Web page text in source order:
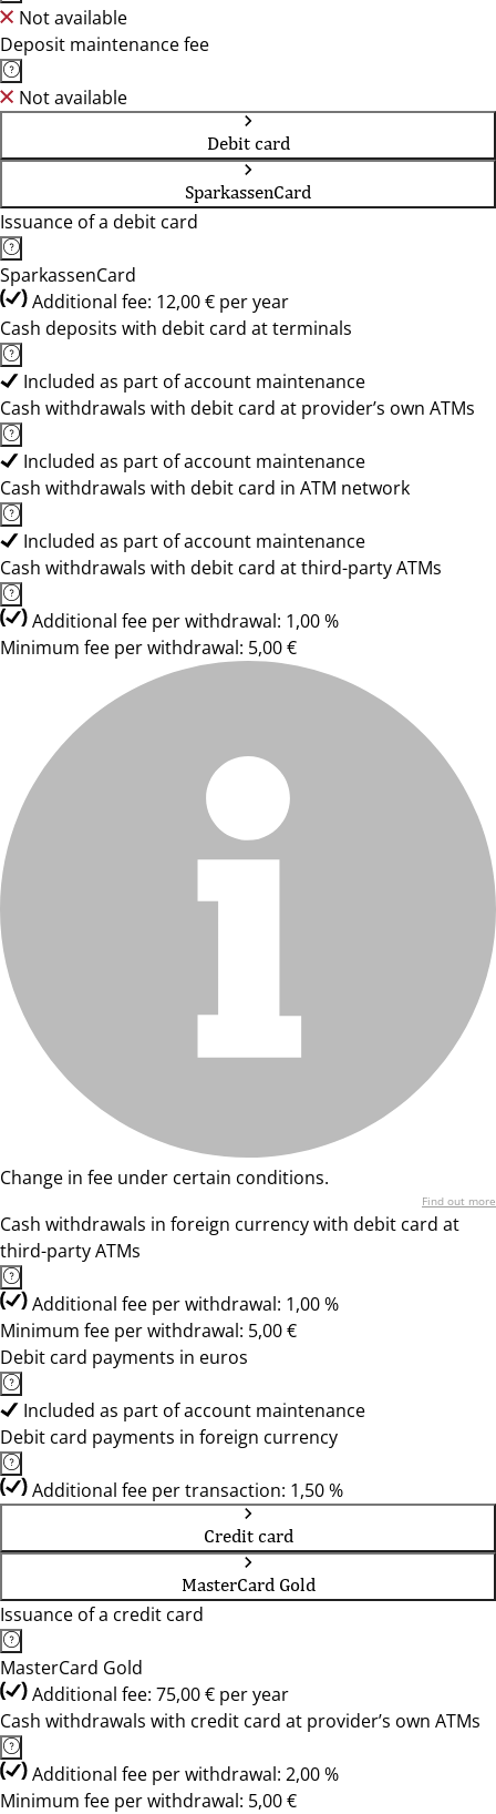
Not available
Deposit maintenance fee
Not available
Debit card
SparkassenCard
Issuance of a debit card
SparkassenCard
Additional fee: 12,00 € per year
Cash deposits with debit card at terminals
Included as part of account maintenance
Cash withdrawals with debit card at provider’s own ATMs
Included as part of account maintenance
Cash withdrawals with debit card in ATM network
Included as part of account maintenance
Cash withdrawals with debit card at third-party ATMs
Additional fee per withdrawal: 1,00 %
Minimum fee per withdrawal: 5,00 €
Change in fee under certain conditions.
Find out more
Cash withdrawals in foreign currency with debit card at
third-party ATMs
Additional fee per withdrawal: 1,00 %
Minimum fee per withdrawal: 5,00 €
Debit card payments in euros
Included as part of account maintenance
Debit card payments in foreign currency
Additional fee per transaction: 1,50 %
Credit card
MasterCard Gold
Issuance of a credit card
MasterCard Gold
Additional fee: 75,00 € per year
Cash withdrawals with credit card at provider’s own ATMs
Additional fee per withdrawal: 2,00 %
Minimum fee per withdrawal: 5,00 €